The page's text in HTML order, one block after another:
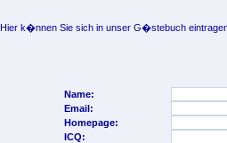
Hier k�nnen Sie sich in unser G�stebuch
Name:
Email:
Homepage:
ICQ: